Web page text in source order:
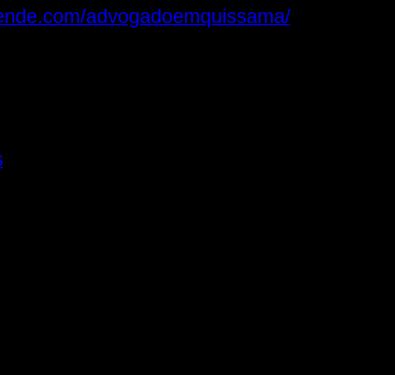
advogadoemquissama/